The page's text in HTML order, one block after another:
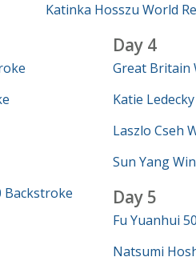
Katinka Hosszu World
Backstroke
Day 4
Great Britain
Katie
Laszlo Cseh
Sun Yang
Day 5
Fu Yuanhui
Natsumi